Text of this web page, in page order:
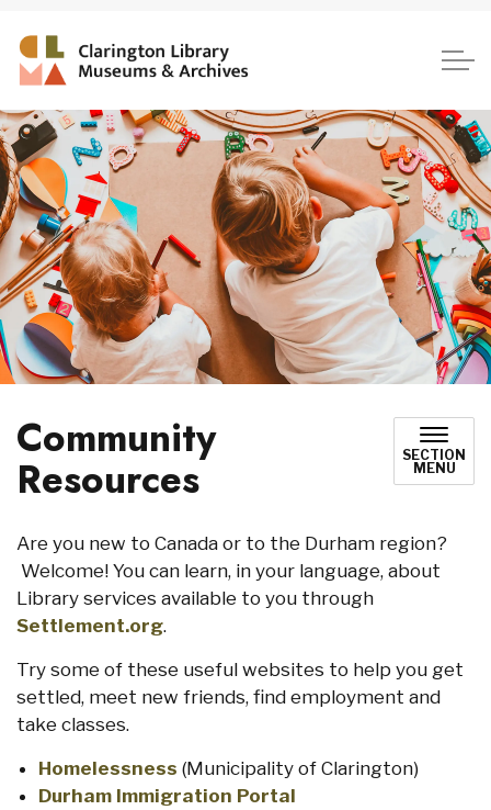
Community
Resources
SECTION
MENU
Are you new to Canada or to the Durham region?
Welcome! You can learn, in your language, about
Library services available to you through
Settlement.org.
Try some of these useful websites to help you get
settled, meet new friends, find employment and
take classes.
Homelessness (Municipality of Clarington)
Durham Immigration Portal